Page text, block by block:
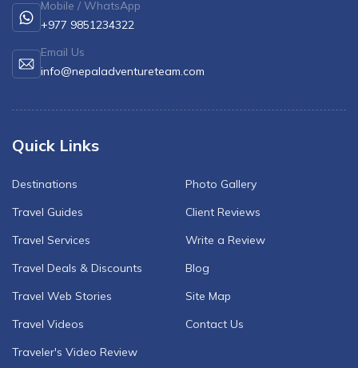
Mobile / WhatsApp
+977 9851234322
Email Us
info@nepaladventureteam.com
Quick Links
Destinations
Travel Guides
Travel Services
Travel Deals & Discounts
Travel Web Stories
Travel Videos
Traveler's Video Review
Photo Gallery
Client Reviews
Write a Review
Blog
Site Map
Contact Us